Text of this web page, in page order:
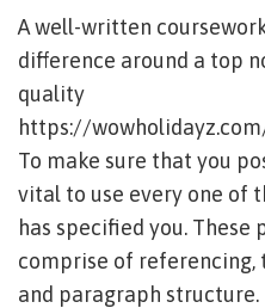
A well-written
difference around a top
quality
https://
To make sure that you
vital to use every one of
has specified you.
comprise of referencing,
and paragraph structure.